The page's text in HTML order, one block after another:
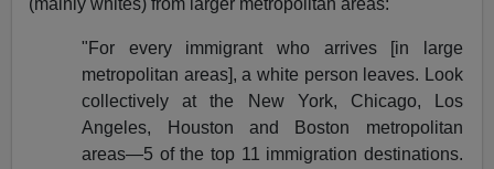
"For every immigrant who arrives [in large
metropolitan areas], a white person leaves. Look
collectively at the New York, Chicago, Los
Angeles, Houston and Boston metropolitan
areas—5 of the top 11 immigration destinations.